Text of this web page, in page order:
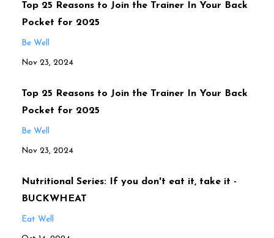
Top 25 Reasons to Join the Trainer In Your Back
Pocket for 2025
Be Well
Nov 23, 2024
Top 25 Reasons to Join the Trainer In Your Back
Pocket for 2025
Be Well
Nov 23, 2024
Nutritional Series: If you don't eat it, take it -
BUCKWHEAT
Eat Well